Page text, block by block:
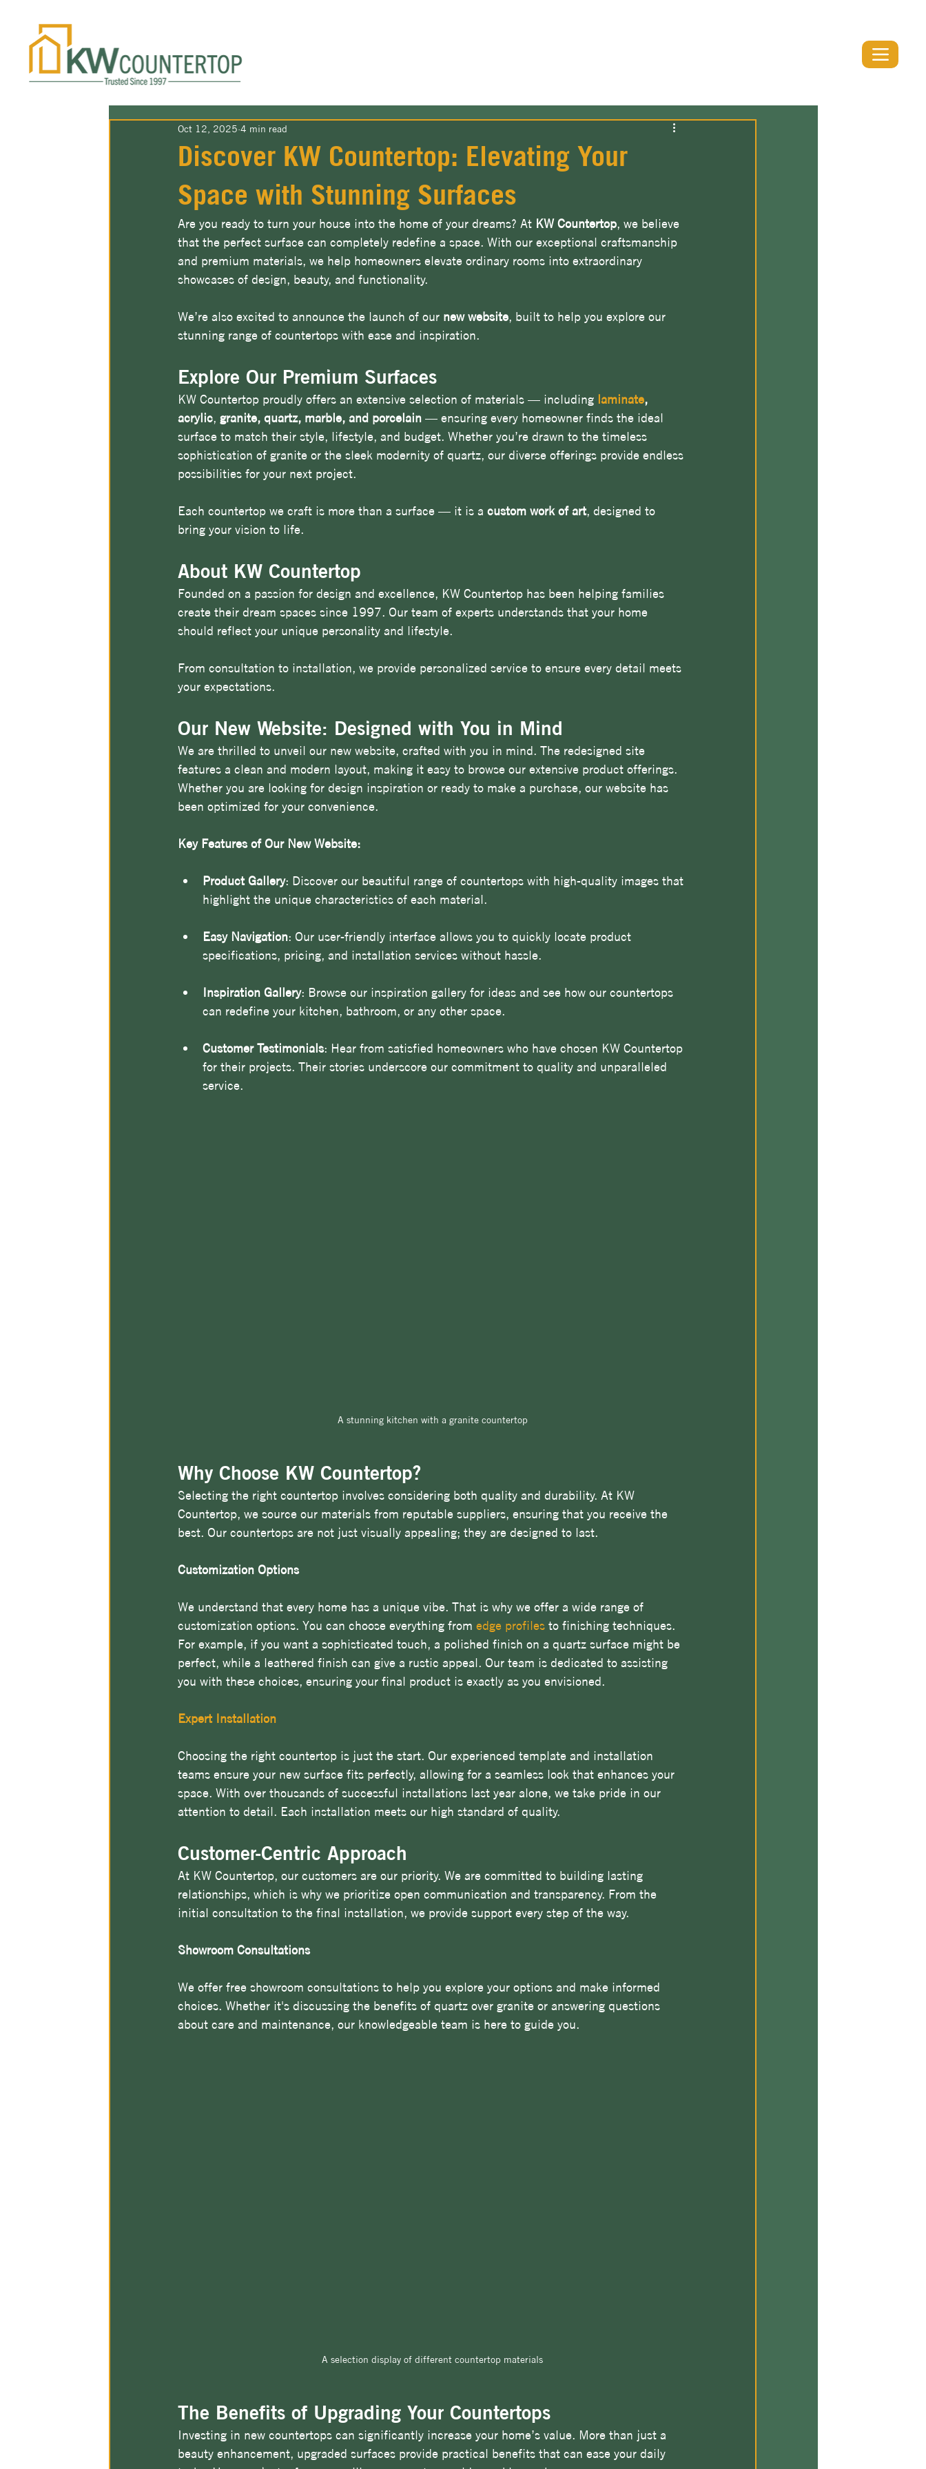
Discover KW Countertop: Elevating Your
Space with Stunning Surfaces
Oct 12, 2025 4 min read
Are you ready to turn your house into the home of your dreams? At KW Countertop, we believe
that the perfect surface can completely redefine a space. With our exceptional craftsmanship
and premium materials, we help homeowners elevate ordinary rooms into extraordinary
showcases of design, beauty, and functionality.
We’re also excited to announce the launch of our new website, built to help you explore our
stunning range of countertops with ease and inspiration.
Explore Our Premium Surfaces
KW Countertop proudly offers an extensive selection of materials — including laminate,
acrylic, granite, quartz, marble, and porcelain — ensuring every homeowner finds the ideal
surface to match their style, lifestyle, and budget. Whether you’re drawn to the timeless
sophistication of granite or the sleek modernity of quartz, our diverse offerings provide endless
possibilities for your next project.
Each countertop we craft is more than a surface — it is a custom work of art, designed to
bring your vision to life.
About KW Countertop
Founded on a passion for design and excellence, KW Countertop has been helping families
create their dream spaces since 1997. Our team of experts understands that your home
should reflect your unique personality and lifestyle.
From consultation to installation, we provide personalized service to ensure every detail meets
your expectations.
Our New Website: Designed with You in Mind
We are thrilled to unveil our new website, crafted with you in mind. The redesigned site
features a clean and modern layout, making it easy to browse our extensive product offerings.
Whether you are looking for design inspiration or ready to make a purchase, our website has
been optimized for your convenience.
Key Features of Our New Website:
Product Gallery: Discover our beautiful range of countertops with high-quality images that
highlight the unique characteristics of each material.
Easy Navigation: Our user-friendly interface allows you to quickly locate product
specifications, pricing, and installation services without hassle.
Inspiration Gallery: Browse our inspiration gallery for ideas and see how our countertops
can redefine your kitchen, bathroom, or any other space.
Customer Testimonials: Hear from satisfied homeowners who have chosen KW Countertop
for their projects. Their stories underscore our commitment to quality and unparalleled
service.
A stunning kitchen with a granite countertop
Why Choose KW Countertop?
Selecting the right countertop involves considering both quality and durability. At KW
Countertop, we source our materials from reputable suppliers, ensuring that you receive the
best. Our countertops are not just visually appealing; they are designed to last.
Customization Options
We understand that every home has a unique vibe. That is why we offer a wide range of
customization options. You can choose everything from edge profiles to finishing techniques.
For example, if you want a sophisticated touch, a polished finish on a quartz surface might be
perfect, while a leathered finish can give a rustic appeal. Our team is dedicated to assisting
you with these choices, ensuring your final product is exactly as you envisioned.
Expert Installation
Choosing the right countertop is just the start. Our experienced template and installation
teams ensure your new surface fits perfectly, allowing for a seamless look that enhances your
space. With over thousands of successful installations last year alone, we take pride in our
attention to detail. Each installation meets our high standard of quality.
Customer-Centric Approach
At KW Countertop, our customers are our priority. We are committed to building lasting
relationships, which is why we prioritize open communication and transparency. From the
initial consultation to the final installation, we provide support every step of the way.
Showroom Consultations
We offer free showroom consultations to help you explore your options and make informed
choices. Whether it's discussing the benefits of quartz over granite or answering questions
about care and maintenance, our knowledgeable team is here to guide you.
A selection display of different countertop materials
The Benefits of Upgrading Your Countertops
Investing in new countertops can significantly increase your home’s value. More than just a
beauty enhancement, upgraded surfaces provide practical benefits that can ease your daily